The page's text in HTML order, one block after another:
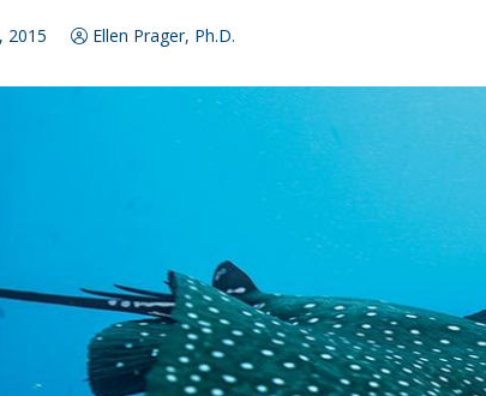
2015 Ellen Prager, Ph.D.